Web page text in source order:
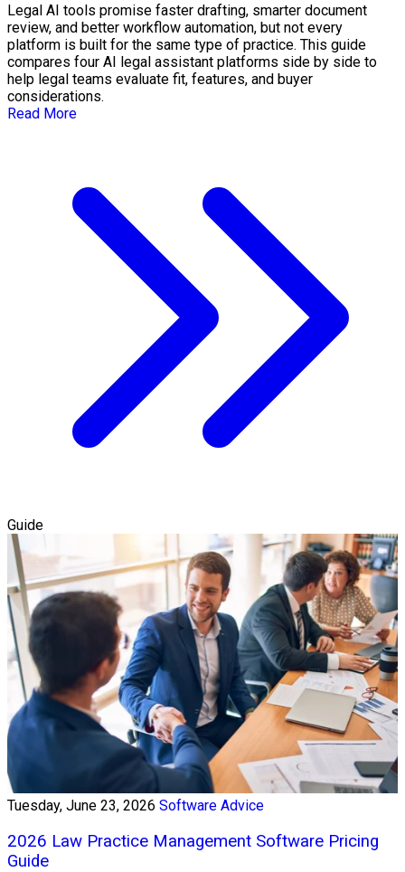
Legal AI tools promise faster drafting, smarter document
review, and better workflow automation, but not every
platform is built for the same type of practice. This guide
compares four AI legal assistant platforms side by side to
help legal teams evaluate fit, features, and buyer
considerations.
Read More
Guide
Tuesday, June 23, 2026 Software Advice
2026 Law Practice Management Software Pricing
Guide